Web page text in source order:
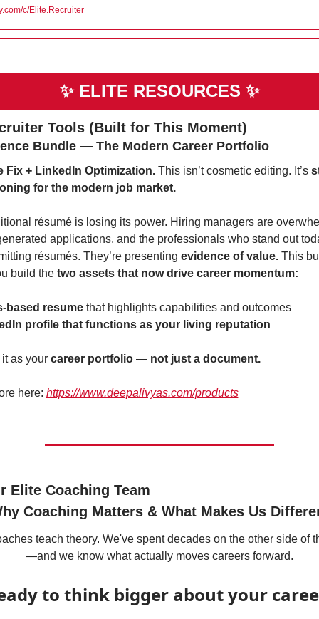
c/Elite.Recruiter
✨ ELITE RESOURCES ✨
Tools (Built for This Moment)
Bundle — The Modern Career Portfolio
Fix + LinkedIn Optimization. This isn’t cosmetic editing. It’s
for the modern job market.
résumé is losing its power. Hiring managers are
applications, and the professionals who stand out
résumés. They’re presenting evidence of value. This
build the two assets that now drive career momentum:
based resume that highlights capabilities and outcomes
profile that functions as your living reputation
as your career portfolio — not just a document.
here: https://www.deepalivyas.com/products
Elite Coaching Team
Coaching Matters & What Makes Us
teach theory. We've spent decades on the other side of
—and we know what actually moves careers forward.
to think bigger about your